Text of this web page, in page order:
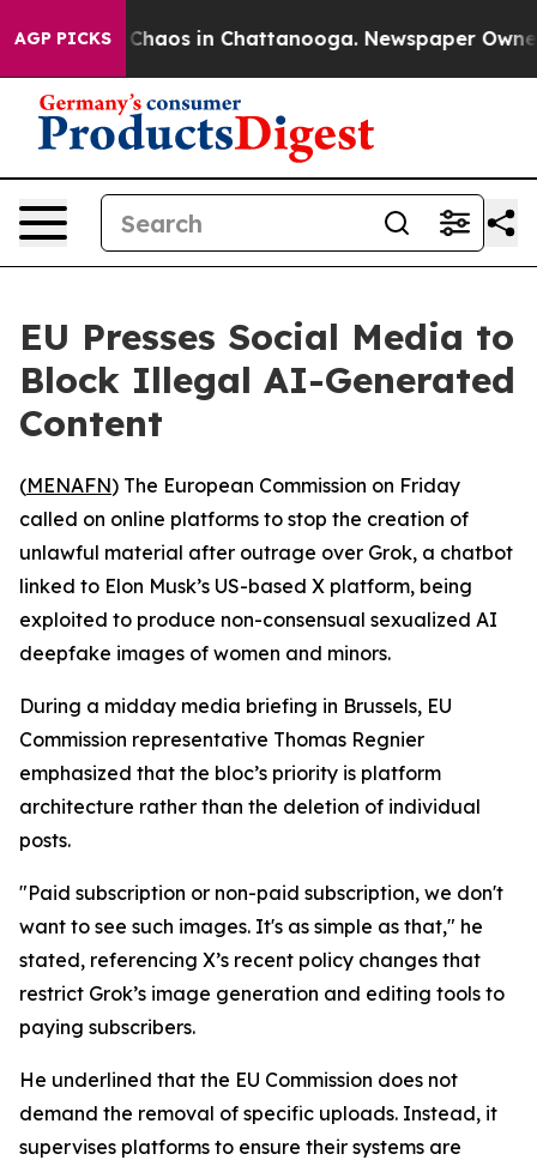
AGP PICKS
Collapse Chaos in Chattanooga. Newspaper Owner
EU Presses Social Media to
Block Illegal AI-Generated
Content
(MENAFN) The European Commission on Friday
called on online platforms to stop the creation of
unlawful material after outrage over Grok, a chatbot
linked to Elon Musk’s US-based X platform, being
exploited to produce non-consensual sexualized AI
deepfake images of women and minors.
During a midday media briefing in Brussels, EU
Commission representative Thomas Regnier
emphasized that the bloc’s priority is platform
architecture rather than the deletion of individual
posts.
"Paid subscription or non-paid subscription, we don't
want to see such images. It's as simple as that," he
stated, referencing X’s recent policy changes that
restrict Grok’s image generation and editing tools to
paying subscribers.
He underlined that the EU Commission does not
demand the removal of specific uploads. Instead, it
supervises platforms to ensure their systems are